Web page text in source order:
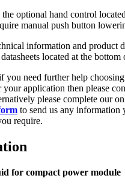
the optional hand control
manual push button
information and product
located at the bottom
you need further help
application then please
please complete our
to send us any information
require.
for compact power module